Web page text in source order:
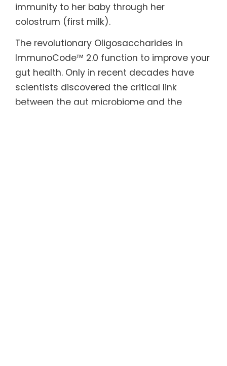
immunity to her baby through her
colostrum (first milk).
The revolutionary Oligosaccharides in
ImmunoCode™ 2.0 function to improve your
gut health. Only in recent decades have
scientists discovered the critical link
between the gut microbiome and the